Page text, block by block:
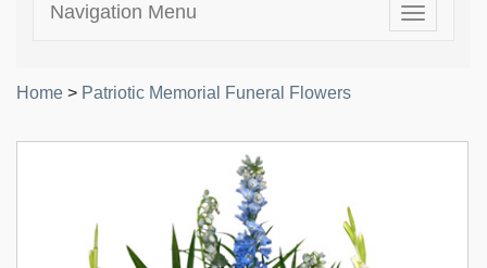
Toggle
Navigation Menu
Home > Patriotic Memorial Funeral Flowers